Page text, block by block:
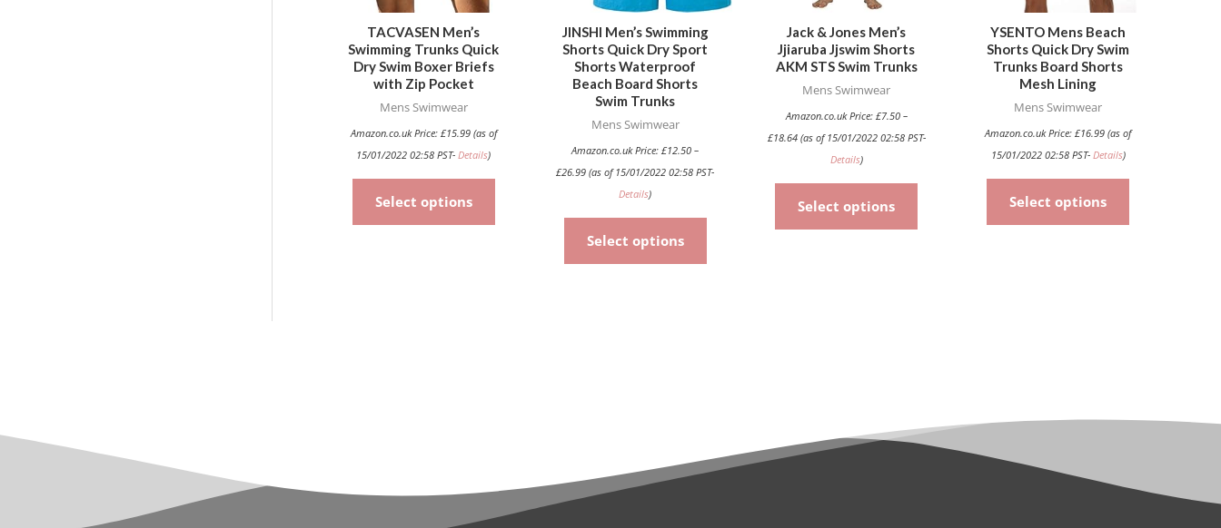
TACVASEN Men’s
Swimming Trunks Quick
Dry Swim Boxer Briefs
with Zip Pocket
Mens Swimwear
Amazon.co.uk Price: £15.99(as of
15/01/2022 02:58 PST-Details)
Select options
chosen
on
JINSHI Men’s Swimming
Shorts Quick Dry Sport
Shorts Waterproof
Beach Board Shorts
Swim Trunks
Mens Swimwear
Amazon.co.uk Price:£12.50 –
£26.99 (as of 15/01/2022 02:58 PST-
Details)
Select options
be
chosen
Jack & Jones Men’s
Jjiaruba Jjswim Shorts
AKM STS Swim Trunks
Mens Swimwear
Amazon.co.uk Price: £7.50–
£18.64(as of 15/01/2022 02:58 PST-
Details)
Select options
on
YSENTO Mens Beach
Shorts Quick Dry Swim
Trunks Board Shorts
Mesh Lining
Mens Swimwear
Amazon.co.uk Price:£16.99 (as of
15/01/2022 02:58 PST- Details)
Select options